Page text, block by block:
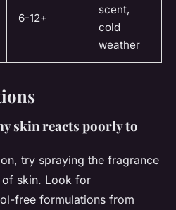
6-12+
scent,
cold
weather
skin reacts poorly to
try spraying the fragrance
skin. Look for
free formulations from